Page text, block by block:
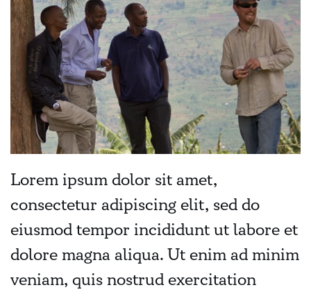
Lorem ipsum dolor sit amet,
consectetur adipiscing elit, sed do
eiusmod tempor incididunt ut labore et
dolore magna aliqua. Ut enim ad minim
veniam, quis nostrud exercitation